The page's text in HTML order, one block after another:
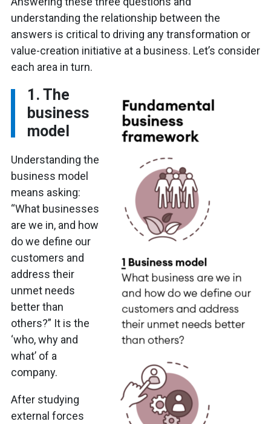
understanding the relationship between the
answers is critical to driving any transformation or
value-creation initiative at a business. Let’s consider
each area in turn.
1. The
business
model
Understanding the
business model
means asking:
“What businesses
are we in, and how
do we define our
customers and
address their
unmet needs
better than
others?” It is the
‘who, why and
what’ of a
company.
After studying
external forces